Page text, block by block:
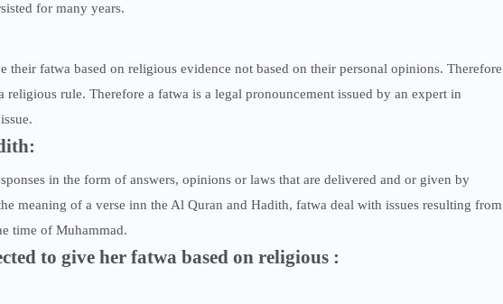
for many years.
their fatwa based on religious evidence not based on their personal opinions. Therefore
religious rule. Therefore a fatwa is a legal pronouncement issued by an expert in
in the form of answers, opinions or laws that are delivered and or given by
meaning of a verse inn the Al Quran and Hadith, fatwa deal with issues resulting from
time of Muhammad.
to give her fatwa based on religious :